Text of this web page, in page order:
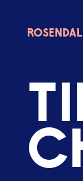
Rosendal
Ti
c